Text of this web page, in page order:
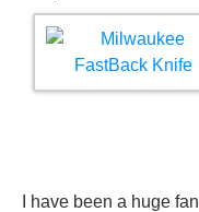
I have been a huge